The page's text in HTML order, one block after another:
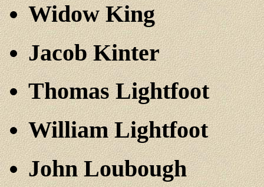
Widow King
Jacob Kinter
Thomas Lightfoot
William Lightfoot
John Loubough